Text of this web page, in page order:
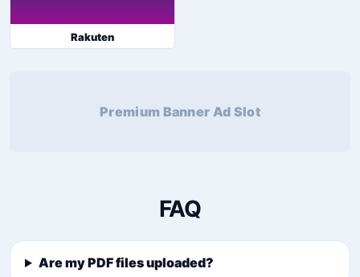
Rakuten
Premium Banner Ad Slot
FAQ
Are my PDF files uploaded?